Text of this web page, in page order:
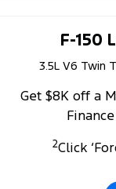
F-150
3.5L V6 Twin
Get $8K off a
2Click